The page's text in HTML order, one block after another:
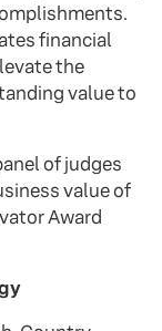
financial
the
value to
of judges
value of
Award